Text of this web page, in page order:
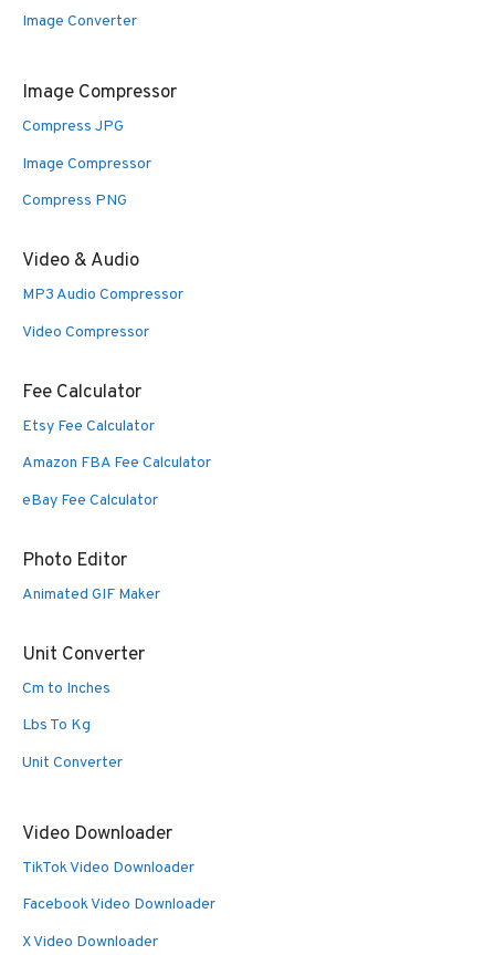
Image Converter
Image Compressor
Compress JPG
Image Compressor
Compress PNG
Video & Audio
MP3 Audio Compressor
Video Compressor
Fee Calculator
Etsy Fee Calculator
Amazon FBA Fee Calculator
eBay Fee Calculator
Photo Editor
Animated GIF Maker
Unit Converter
Cm to Inches
Lbs To Kg
Unit Converter
Video Downloader
TikTok Video Downloader
Facebook Video Downloader
X Video Downloader